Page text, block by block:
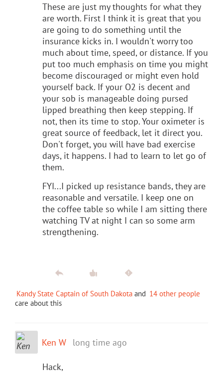
These are just my thoughts for what they
are worth. First I think it is great that you
are going to do something until the
insurance kicks in. I wouldn't worry too
much about time, speed, or distance. If you
put too much emphasis on time you might
become discouraged or might even hold
yourself back. If your O2 is decent and
your sob is manageable doing pursed
lipped breathing then keep stepping. If
not, then its time to stop. Your oximeter is
great source of feedback, let it direct you.
Don't forget, you will have bad exercise
days, it happens. I had to learn to let go of
them.
FYI...I picked up resistance bands, they are
reasonable and versatile. I keep one on
the coffee table so while I am sitting there
watching TV at night I can so some arm
strengthening.
Kandy State Captain of South Dakota and 14 other people
care about this
Ken W long time ago
Hack,